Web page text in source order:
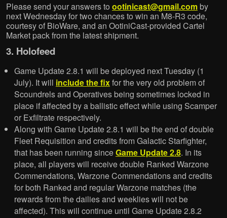
Please send your answers to ootinicast@gmail.com by
next Wednesday for two chances to win an M8-R3 code,
courtesy of BioWare, and an OotiniCast-provided Cartel
Market pack from the latest shipment.
3. Holofeed
Game Update 2.8.1 will be deployed next Tuesday (1
July). It will include the fixfor the very old problem of
Scoundrels and Operatives being sometimes locked in
place if affected by a ballistic effect while using Scamper
or Exfiltrate respectively.
Along with Game Update 2.8.1 will be the end of double
Fleet Requisition and credits from Galactic Starfighter,
that has been running sinceGame Update 2.8. In its
place, all players will receive double Ranked Warzone
Commendations, Warzone Commendations and credits
for both Ranked and regular Warzone matches (the
rewards from the dailies and weeklies will not be
affected). This will continue until Game Update 2.8.2